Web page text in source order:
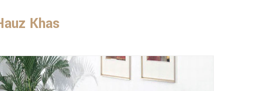
Khas